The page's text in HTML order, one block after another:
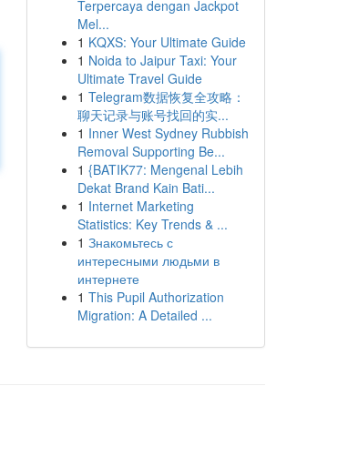
Terpercaya dengan Jackpot
Mel...
1 KQXS: Your Ultimate Guide
1 Noida to Jaipur Taxi: Your
Ultimate Travel Guide
1 Telegram数据恢复全攻略：
聊天记录与账号找回的实...
1 Inner West Sydney Rubbish
Removal Supporting Be...
1 {BATIK77: Mengenal Lebih
Dekat Brand Kain Bati...
1 Internet Marketing
Statistics: Key Trends & ...
1 Знакомьтесь с
интересными людьми в
интернете
1 This Pupil Authorization
Migration: A Detailed ...